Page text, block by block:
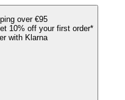
over €95
10% off your first order*
with Klarna